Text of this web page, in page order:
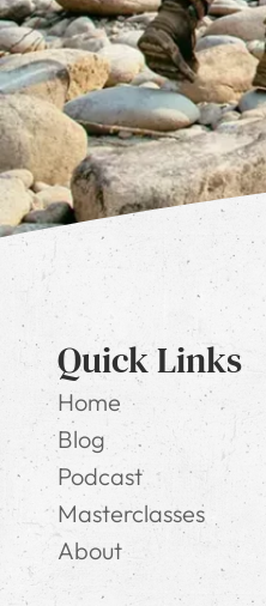
Quick Links
Home
Blog
Podcast
Masterclasses
About